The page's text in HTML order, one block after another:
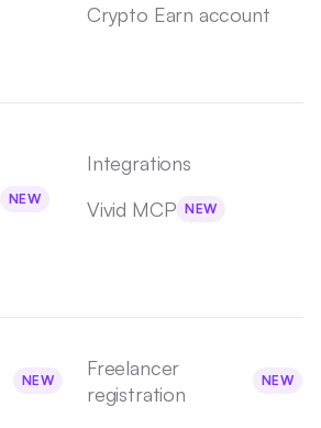
Crypto Earn account
NEW
Integrations
Vivid MCP NEW
NEW
Freelancer
registration
NEW